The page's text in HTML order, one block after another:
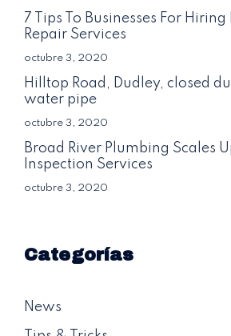
7 Tips To Businesses For
Repair Services
octubre 3, 2020
Hilltop Road, Dudley, closed
water pipe
octubre 3, 2020
Broad River Plumbing Scales
Inspection Services
octubre 3, 2020
Categorías
News